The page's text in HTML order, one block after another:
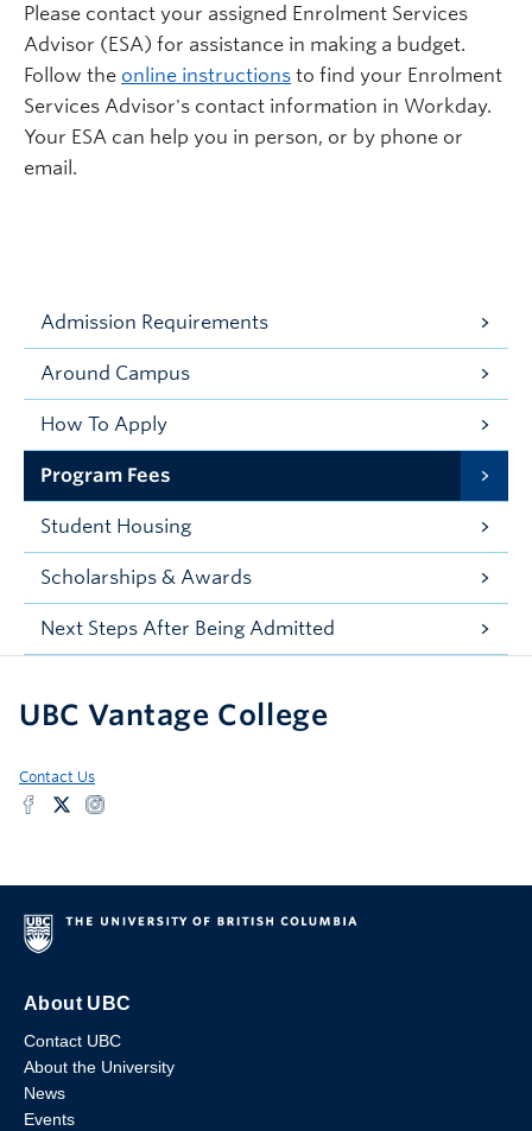
Please contact your assigned Enrolment Services
Advisor (ESA) for assistance in making a budget.
Follow the online instructions to find your Enrolment
Services Advisor's contact information in Workday.
Your ESA can help you in person, or by phone or
email.
Admission Requirements
Around Campus
How To Apply
Program Fees
Student Housing
Scholarships & Awards
Next Steps After Being Admitted
UBC Vantage College
Contact Us
About UBC
Contact UBC
About the University
News
Events